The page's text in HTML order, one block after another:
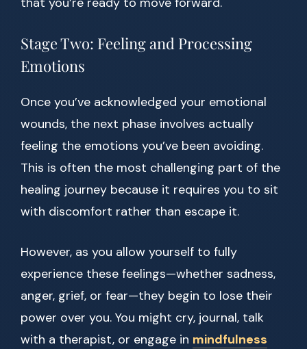
Stage Two: Feeling and Processing
Emotions
Once you’ve acknowledged your emotional
wounds, the next phase involves actually
feeling the emotions you’ve been avoiding.
This is often the most challenging part of the
healing journey because it requires you to sit
with discomfort rather than escape it.
However, as you allow yourself to fully
experience these feelings—whether sadness,
anger, grief, or fear—they begin to lose their
power over you. You might cry, journal, talk
with a therapist, or engage in mindfulness